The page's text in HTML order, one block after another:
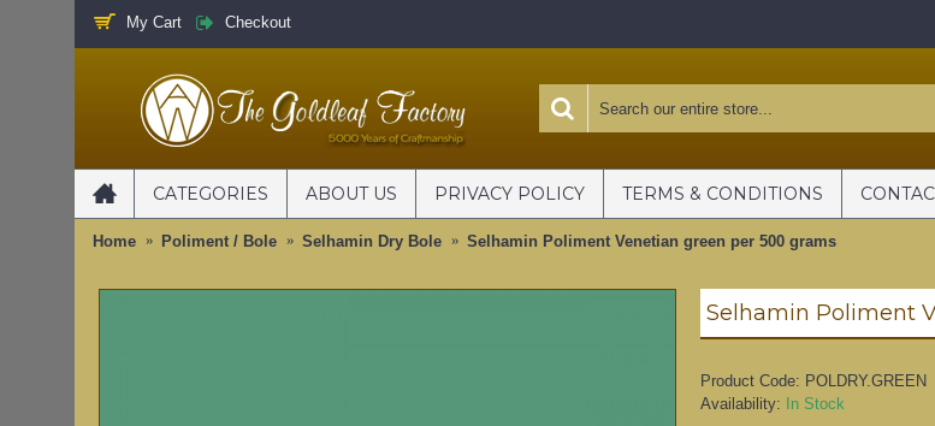
My Cart Checkout
CATEGORIES ABOUT US PRIVACY POLICY TERMS & CONDITIONS
Home Poliment / Bole Selhamin Dry Bole Selhamin Poliment Venetian green per 500 grams
Selhamin Poliment
Product Code: POLDRY.GREEN
Availability:
In Stock